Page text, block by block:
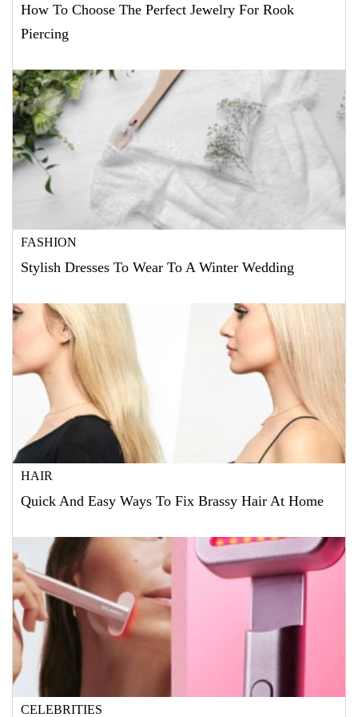
How To Choose The Perfect Jewelry For Rook
Piercing
FASHION
Stylish Dresses To Wear To A Winter Wedding
HAIR
Quick And Easy Ways To Fix Brassy Hair At Home
CELEBRITIES